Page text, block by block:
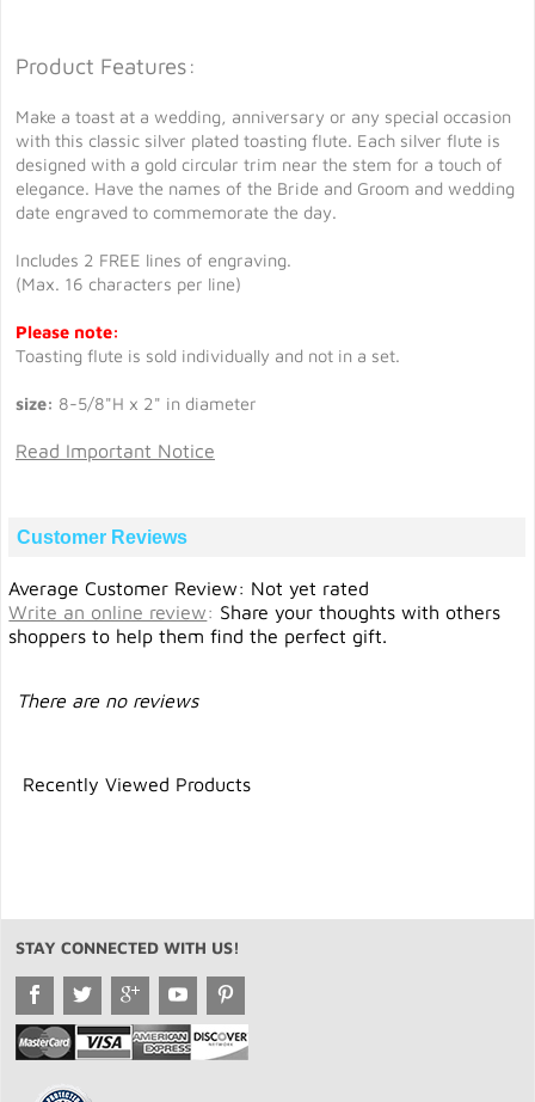
Product Features:
Make a toast at a wedding, anniversary or any special occasion
with this classic silver plated toasting flute. Each silver flute is
designed with a gold circular trim near the stem for a touch of
elegance. Have the names of the Bride and Groom and wedding
date engraved to commemorate the day.
Includes 2 FREE lines of engraving.
(Max. 16 characters per line)
Please note:
Toasting flute is sold individually and not in a set.
size: 8-5/8"H x 2" in diameter
Read Important Notice
Customer Reviews
Average Customer Review: Not yet rated
Write an online review: Share your thoughts with others
shoppers to help them find the perfect gift.
There are no reviews
Recently Viewed Products
STAY CONNECTED WITH US!